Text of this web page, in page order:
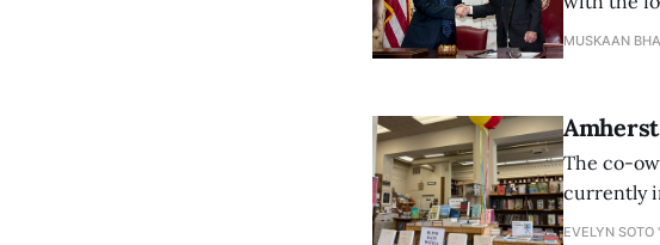
that the
MUSKAAN
The co-
currently
interview
EVELYN SOTO